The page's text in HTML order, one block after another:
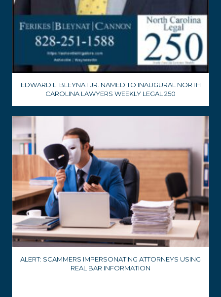
EDWARD L. BLEYNAT JR. NAMED TO INAUGURAL NORTH
CAROLINA LAWYERS WEEKLY LEGAL 250
ALERT: SCAMMERS IMPERSONATING ATTORNEYS USING
REAL BAR INFORMATION